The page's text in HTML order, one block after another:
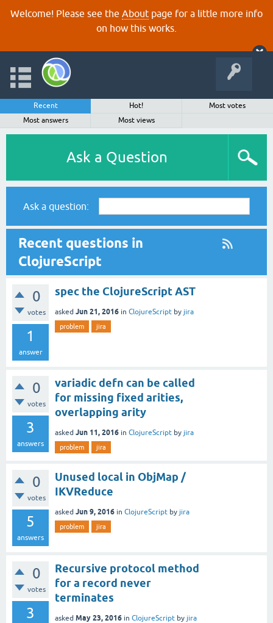
Welcome! Please see the About page for a little more info
on how this works.
Recent Hot!
Most votes
Most answers
Most views
Ask a Question
Ask a question:
Recent questions in
ClojureScript
0
votes
1
answer
spec the ClojureScript AST
asked Jun 21, 2016 in ClojureScript by jira
problem jira
0
votes
3
answers
variadic defn can be called
for missing fixed arities,
overlapping arity
asked Jun 11, 2016 in ClojureScript by jira
problem jira
0
votes
5
answers
Unused local in ObjMap /
IKVReduce
asked Jun 9, 2016 in ClojureScript by jira
problem jira
0
votes
3
Recursive protocol method
for a record never
terminates
asked May 23, 2016 in ClojureScript by jira